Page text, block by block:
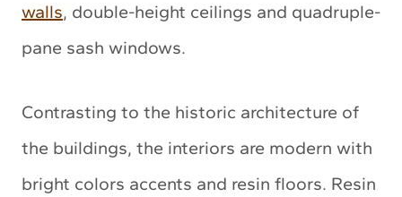
walls, double-height ceilings and quadruple-
pane sash windows.
Contrasting to the historic architecture of
the buildings, the interiors are modern with
bright colors accents and resin floors. Resin